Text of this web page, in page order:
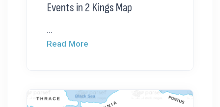
Events in 2 Kings Map
...
Read More